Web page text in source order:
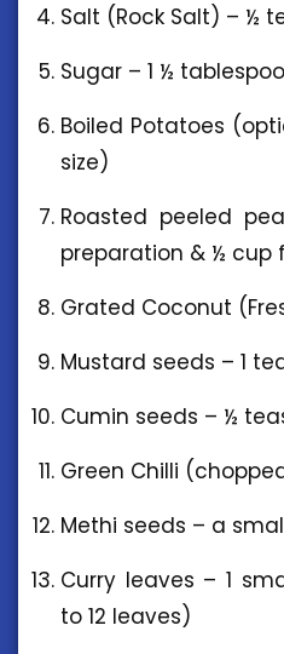
Salt (Rock Salt) – ½
Sugar – 1 ½
Boiled Potatoes
size)
Roasted peeled
preparation & ½ cup
Grated Coconut
Mustard seeds – 1
Cumin seeds – ½
Green Chilli
Methi seeds – a
Curry leaves – 1
to 12 leaves)